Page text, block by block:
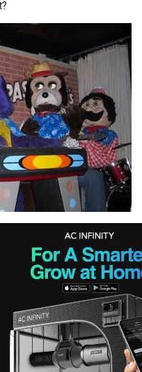
responsibility.
That’s the real shit
even have to be yours, dude.
when kids are in sight. Who
smoke on and shit? And,
a diaper. Dirty diapers
likes poop. So kids are